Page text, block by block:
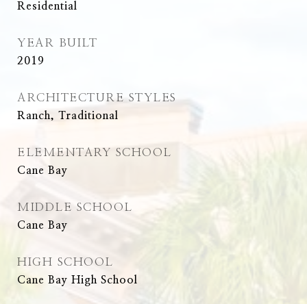
Residential
YEAR BUILT
2019
ARCHITECTURE STYLES
Ranch, Traditional
ELEMENTARY SCHOOL
Cane Bay
MIDDLE SCHOOL
Cane Bay
HIGH SCHOOL
Cane Bay High School